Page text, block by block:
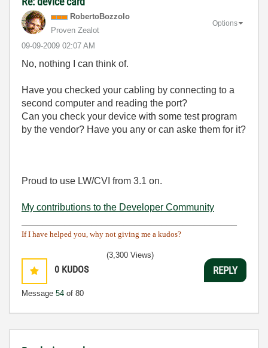
RobertoBozzolo
Proven Zealot
‎09-09-2009 02:07 AM
Options
No, nothing I can think of.
Have you checked your cabling by connecting to a
second computer and reading the port?
Can you check your device with some test program
by the vendor? Have you any or can aske them for it?
Proud to use LW/CVI from 3.1 on.
My contributions to the Developer Community
If I have helped you, why not giving me a kudos?
0 KUDOS
Message 54 of 80
(3,300 Views)
REPLY